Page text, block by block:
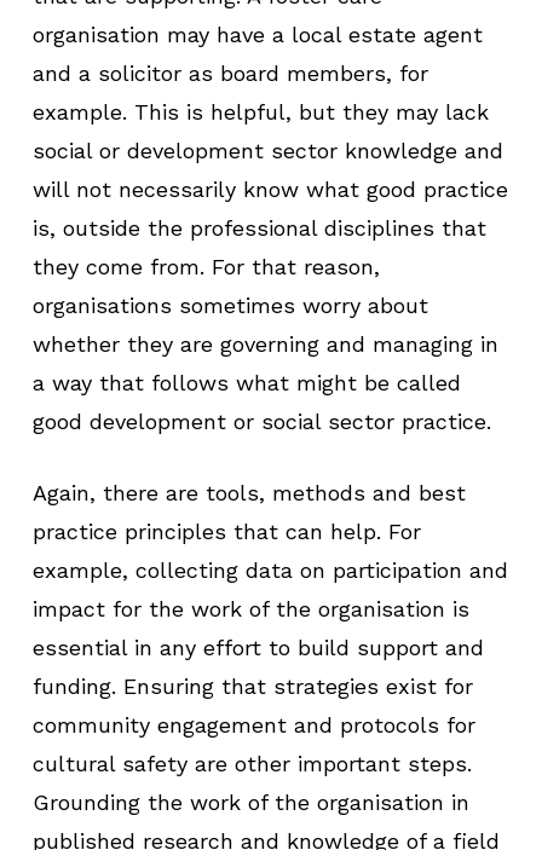
organisation may have a local estate agent
and a solicitor as board members, for
example. This is helpful, but they may lack
social or development sector knowledge and
will not necessarily know what good practice
is, outside the professional disciplines that
they come from. For that reason,
organisations sometimes worry about
whether they are governing and managing in
a way that follows what might be called
good development or social sector practice.
Again, there are tools, methods and best
practice principles that can help. For
example, collecting data on participation and
impact for the work of the organisation is
essential in any effort to build support and
funding. Ensuring that strategies exist for
community engagement and protocols for
cultural safety are other important steps.
Grounding the work of the organisation in
published research and knowledge of a field